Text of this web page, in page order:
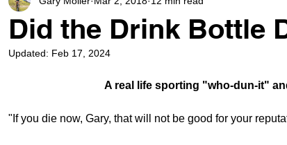
Environment
Recipes Cycling Spinal and
Did the Drink Bottle
Updated: Feb 17, 2024
A real life sporting "who-dun-it"
"If you die now, Gary, that will not be good for your